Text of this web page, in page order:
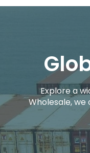
Explore a
Wholesale,